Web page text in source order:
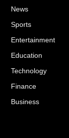
News
Sports
Entertainment
Education
Technology
Finance
Business